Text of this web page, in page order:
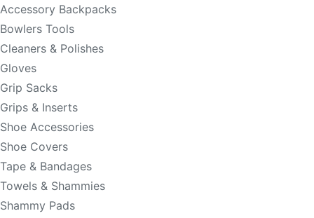
Accessory Backpacks
Bowlers Tools
Cleaners & Polishes
Gloves
Grip Sacks
Grips & Inserts
Shoe Accessories
Shoe Covers
Tape & Bandages
Towels & Shammies
Shammy Pads